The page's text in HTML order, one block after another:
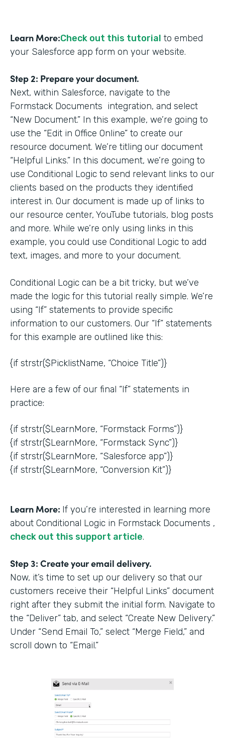
Learn More:Check out this tutorial to embed
your Salesforce app form on your website.
Step 2: Prepare your document.
Next, within Salesforce, navigate to the
Formstack Documents integration, and select
“New Document.” In this example, we’re going to
use the “Edit in Office Online” to create our
resource document. We’re titling our document
“Helpful Links.” In this document, we’re going to
use Conditional Logic to send relevant links to our
clients based on the products they identified
interest in. Our document is made up of links to
our resource center, YouTube tutorials, blog posts
and more. While we’re only using links in this
example, you could use Conditional Logic to add
text, images, and more to your document.
Conditional Logic can be a bit tricky, but we’ve
made the logic for this tutorial really simple. We’re
using “If” statements to provide specific
information to our customers. Our “If” statements
for this example are outlined like this:
{if strstr($PicklistName, “Choice Title”)}
Here are a few of our final “If” statements in
practice:
{if strstr($LearnMore, “Formstack Forms”)}
{if strstr($LearnMore, “Formstack Sync”)}
{if strstr($LearnMore, “Salesforce app”)}
{if strstr($LearnMore, “Conversion Kit”)}
Learn More: If you’re interested in learning more
about Conditional Logic in Formstack Documents ,
check out this support article.
Step 3: Create your email delivery.
Now, it’s time to set up our delivery so that our
customers receive their “Helpful Links” document
right after they submit the initial form. Navigate to
the “Deliver” tab, and select “Create New Delivery.”
Under “Send Email To,” select “Merge Field,” and
scroll down to “Email.”